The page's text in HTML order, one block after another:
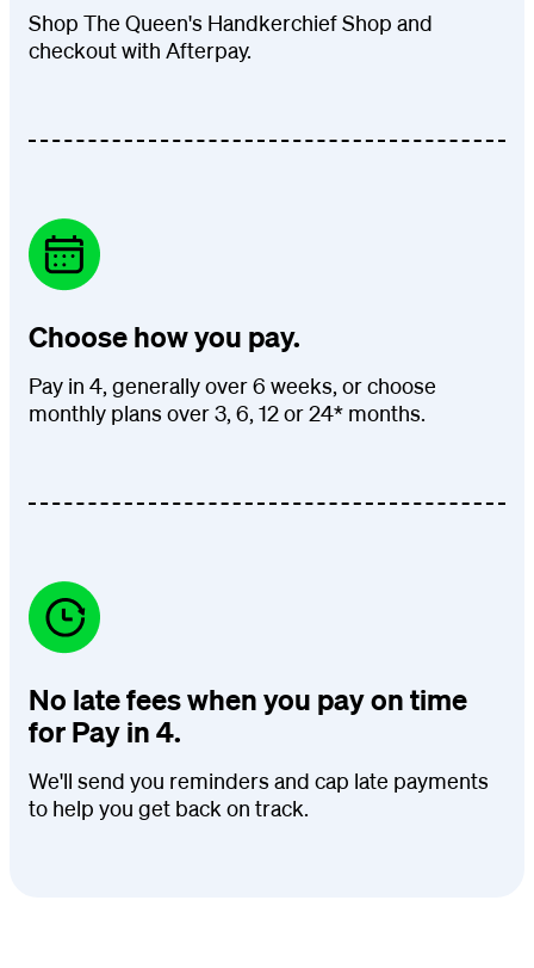
Shop The Queen's Handkerchief Shop and
checkout with Afterpay.
Choose how you pay.
Pay in 4, generally over 6 weeks, or choose
monthly plans over 3, 6, 12 or 24* months.
No late fees when you pay on time
for Pay in 4.
We'll send you reminders and cap late payments
to help you get back on track.